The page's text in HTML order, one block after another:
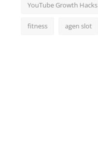
YouTube Growth Hacks
fitness agen slot